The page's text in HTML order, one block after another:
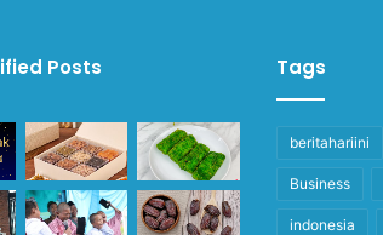
Posts Tags
beritahariini
Business
indonesia